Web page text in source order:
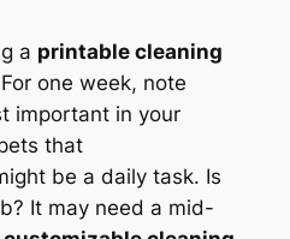
a printable cleaning
one week, note
important in your
that
be a daily task. Is
It may need a mid-